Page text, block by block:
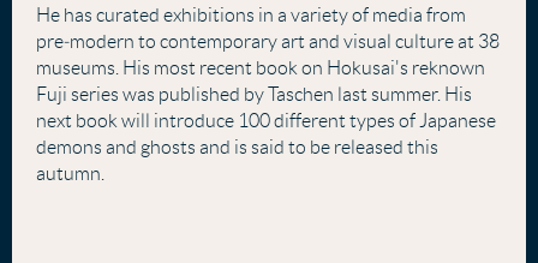
He has curated exhibitions in a variety of media from
pre‐modern to contemporary art and visual culture at 38
museums. His most recent book on Hokusai's reknown
Fuji series was published by Taschen last summer. His
next book will introduce 100 different types of Japanese
demons and ghosts and is said to be released this
autumn.